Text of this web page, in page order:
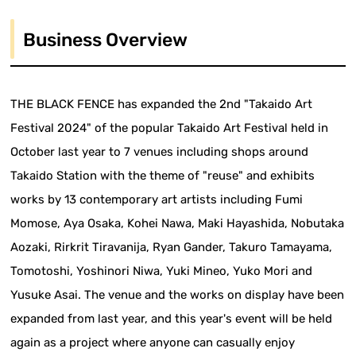
Business Overview
THE BLACK FENCE has expanded the 2nd "Takaido Art
Festival 2024" of the popular Takaido Art Festival held in
October last year to 7 venues including shops around
Takaido Station with the theme of "reuse" and exhibits
works by 13 contemporary art artists including Fumi
Momose, Aya Osaka, Kohei Nawa, Maki Hayashida, Nobutaka
Aozaki, Rirkrit Tiravanija, Ryan Gander, Takuro Tamayama,
Tomotoshi, Yoshinori Niwa, Yuki Mineo, Yuko Mori and
Yusuke Asai. The venue and the works on display have been
expanded from last year, and this year's event will be held
again as a project where anyone can casually enjoy